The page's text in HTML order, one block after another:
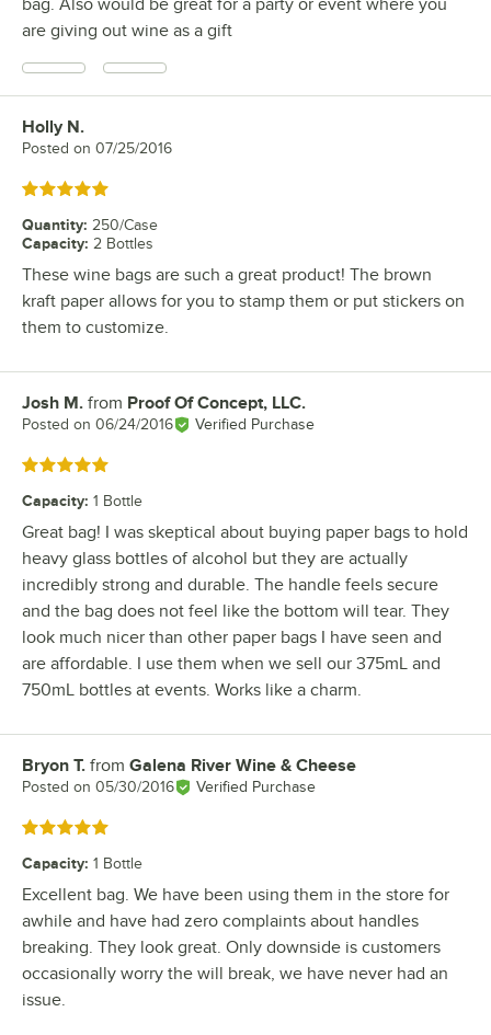
bag. Also would be great for a party or event where you
are giving out wine as a gift
Review by
Holly N.
Posted on 07/25/2016
Rated 5 out of 5 stars
Quantity: 250/Case
Capacity: 2 Bottles
These wine bags are such a great product! The brown
kraft paper allows for you to stamp them or put stickers on
them to customize.
Review by
Josh M. from Proof Of Concept, LLC.
Posted on 06/24/2016 Verified Purchase
Rated 5 out of 5 stars
Capacity: 1 Bottle
Great bag! I was skeptical about buying paper bags to hold
heavy glass bottles of alcohol but they are actually
incredibly strong and durable. The handle feels secure
and the bag does not feel like the bottom will tear. They
look much nicer than other paper bags I have seen and
are affordable. I use them when we sell our 375mL and
750mL bottles at events. Works like a charm.
Review by
Bryon T. from Galena River Wine & Cheese
Posted on 05/30/2016 Verified Purchase
Rated 5 out of 5 stars
Capacity: 1 Bottle
Excellent bag. We have been using them in the store for
awhile and have had zero complaints about handles
breaking. They look great. Only downside is customers
occasionally worry the will break, we have never had an
issue.